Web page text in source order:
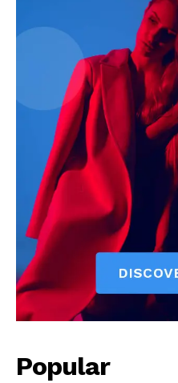
World News
Economy
Business
Sports
Health
Science
AI & Tech
OTHER
Popular